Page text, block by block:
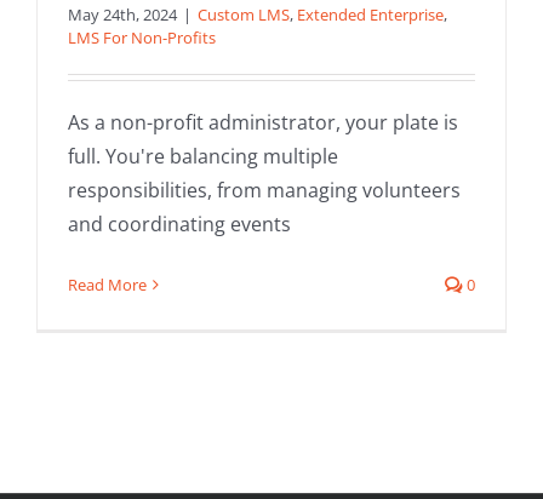
May 24th, 2024 | Custom LMS, Extended Enterprise,
LMS For Non-Profits
As a non-profit administrator, your plate is
full. You're balancing multiple
responsibilities, from managing volunteers
and coordinating events
Read More 0